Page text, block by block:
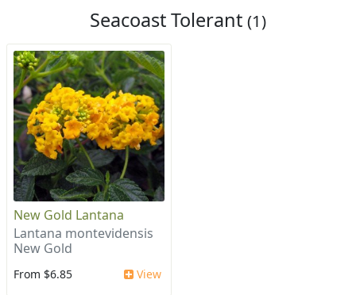
Seacoast Tolerant (1)
New Gold Lantana
Lantana montevidensis
New Gold
From $6.85 View